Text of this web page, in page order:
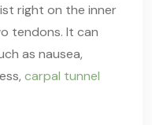
right on the inner
tendons. It can
as nausea,
carpal tunnel